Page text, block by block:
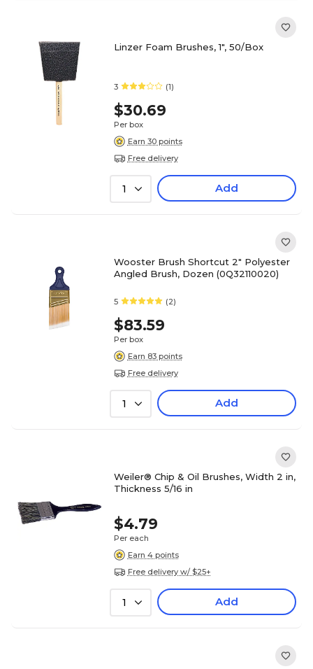
Linzer Foam Brushes, 1", 50/Box
3 (1)
$30.69
Per box
Earn 30 points
Free delivery
1 Add
Wooster Brush Shortcut 2" Polyester
Angled Brush, Dozen (0Q32110020)
5 (2)
$83.59
Per box
Earn 83 points
Free delivery
1 Add
Weiler® Chip & Oil Brushes, Width 2 in,
Thickness 5/16 in
$4.79
Per each
Earn 4 points
Free delivery w/ $25+
1 Add